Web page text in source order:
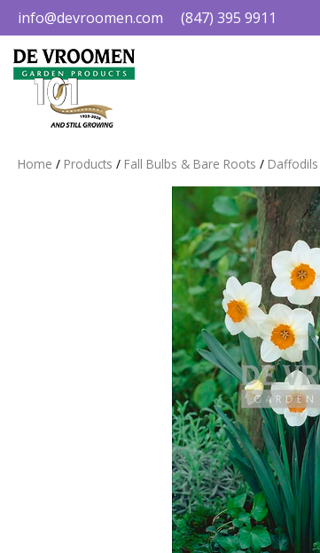
Jump
to
content
Home Products Fall Bulbs & Bare Roots
info@devroomen.com (847) 395 9911